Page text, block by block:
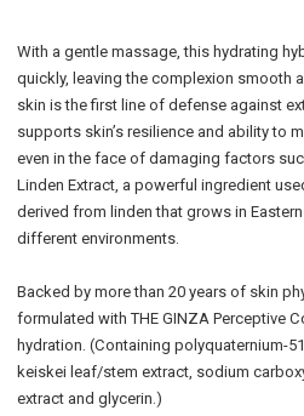
With a gentle massage, this hydrating
quickly, leaving the complexion smooth
skin is the first line of defense against
supports skin’s resilience and ability to
even in the face of damaging factors
Linden Extract, a powerful ingredient
derived from linden that grows in
different environments.
Backed by more than 20 years of skin
formulated with THE GINZA Perceptive
hydration. (Containing polyquaternium-
keiskei leaf/stem extract, sodium
extract and glycerin.)